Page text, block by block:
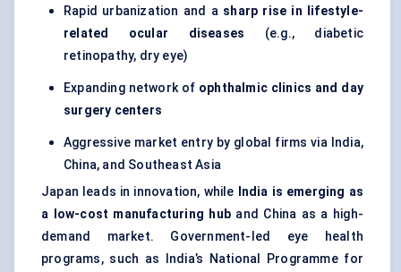
Rapid urbanization and a sharp rise in lifestyle-
related ocular diseases (e.g., diabetic
retinopathy, dry eye)
Expanding network of ophthalmic clinics and day
surgery centers
Aggressive market entry by global firms via India,
China, and Southeast Asia
Japan leads in innovation, while
India is emerging as
a low-cost manufacturing hub and China as a high-
demand market. Government-led eye health
programs, such as India’s National Programme for